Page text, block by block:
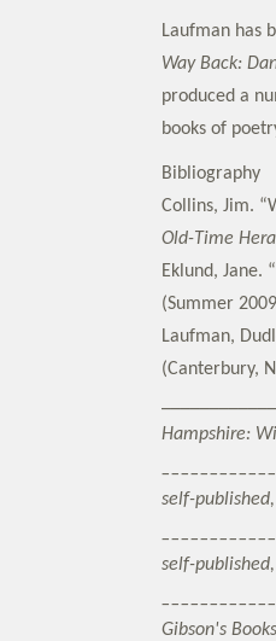
Laufman has
Way Back:
produced a
books of
Bibliography
Collins, Jim.
Old-Time
Eklund, Jane.
(Summer
Laufman,
(Canterbury,
Hampshire:
self-
self-
Gibson's